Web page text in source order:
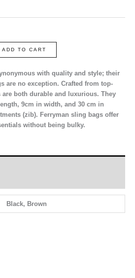
ADD TO CART
with quality and style; their
are no exception. Crafted from top-
are both durable and luxurious. They
9cm in width, and 30 cm in
(zib). Ferryman sling bags offer
without being bulky.
Black, Brown